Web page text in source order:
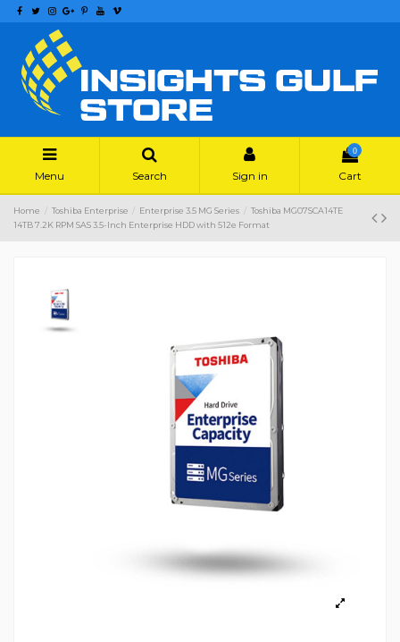
Menu Search Sign in
0
Cart
Home Toshiba Enterprise Enterprise 3.5 MG Series
Toshiba MG07SCA14TE
14TB 7.2K RPM SAS 3.5-Inch Enterprise HDD with 512e Format